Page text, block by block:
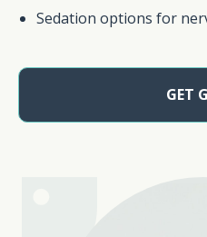
Sedation options for
GET